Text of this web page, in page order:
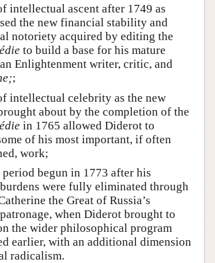
intellectual ascent after 1749 as
the new financial stability and
notoriety acquired by editing the
to build a base for his mature
Enlightenment writer, critic, and
;
intellectual celebrity as the new
about by the completion of the
in 1765 allowed Diderot to
of his most important, if often
work;
begun in 1773 after his
were fully eliminated through
the Great of Russia’s
when Diderot brought to
the wider philosophical program
earlier, with an additional dimension
radicalism.